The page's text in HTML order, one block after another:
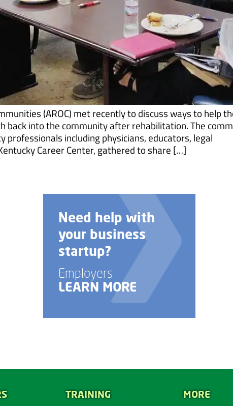
(AROC) met recently to discuss ways to help
back into the community after rehabilitation. The
including physicians, educators, legal
Career Center, gathered to share […]
Need help with
your business
startup?
Employers
LEARN MORE
TRAINING MORE